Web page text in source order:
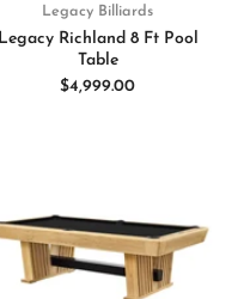
Legacy Billiards
Legacy Richland 8 Ft Pool
Table
$4,999.00